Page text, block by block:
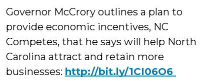
Governor McCrory outlines a plan to
provide economic incentives, NC
Competes, that he says will help North
Carolina attract and retain more
businesses: ‪http://bit.ly/1CI06O6